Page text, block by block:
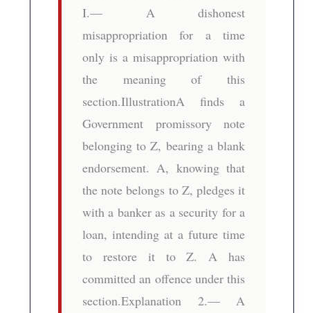
I.— A dishonest
misappropriation for a time
only is a misappropriation with
the meaning of this
section.IllustrationA finds a
Government promissory note
belonging to Z, bearing a blank
endorsement. A, knowing that
the note belongs to Z, pledges it
with a banker as a security for a
loan, intending at a future time
to restore it to Z. A has
committed an offence under this
section.Explanation 2.— A